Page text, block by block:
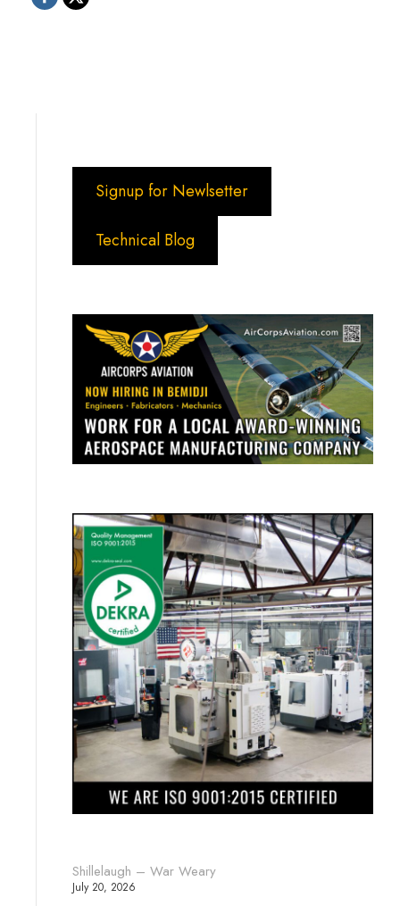
Signup for Newlsetter
Technical Blog
Shillelaugh – War Weary
July 20, 2026